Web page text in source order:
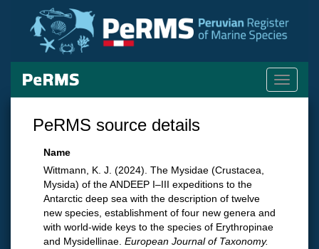
Toggle
PeRMS source details
Name
Wittmann, K. J. (2024). The Mysidae (Crustacea,
Mysida) of the ANDEEP I–III expeditions to the
Antarctic deep sea with the description of twelve
new species, establishment of four new genera and
with world-wide keys to the species of Erythropinae
and Mysidellinae. European Journal of Taxonomy.